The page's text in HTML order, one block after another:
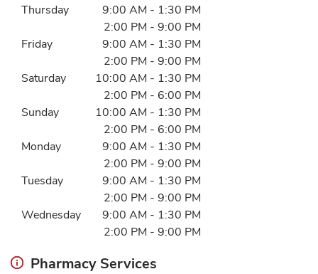
Day of the WeekHours
Thursday 9:00 AM - 1:30 PM
2:00 PM - 9:00 PM
Friday
9:00 AM - 1:30 PM
2:00 PM - 9:00 PM
Saturday
10:00 AM - 1:30 PM
2:00 PM - 6:00 PM
Sunday
10:00 AM - 1:30 PM
2:00 PM - 6:00 PM
Monday
9:00 AM - 1:30 PM
2:00 PM - 9:00 PM
Tuesday
9:00 AM - 1:30 PM
2:00 PM - 9:00 PM
Wednesday
9:00 AM - 1:30 PM
2:00 PM - 9:00 PM
Pharmacy Services